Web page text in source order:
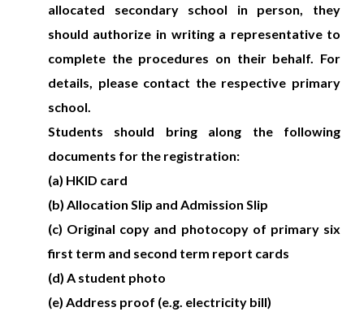
allocated secondary school in person, they
should authorize in writing a representative to
complete the procedures on their behalf. For
details, please contact the respective primary
school.
Students should bring along the following
documents for the registration:
(a) HKID card
(b) Allocation Slip and Admission Slip
(c) Original copy and photocopy of primary six
first term and second term report cards
(d) A student photo
(e) Address proof (e.g. electricity bill)